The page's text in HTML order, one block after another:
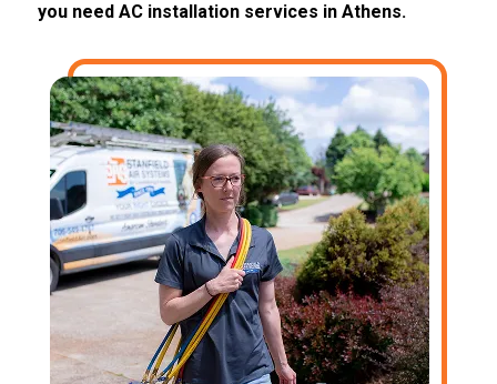
you need AC installation services in Athens.